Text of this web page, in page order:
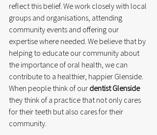
reflect this belief. We work closely with local
groups and organisations, attending
community events and offering our
expertise where needed. We believe that by
helping to educate our community about
the importance of oral health, we can
contribute to a healthier, happier Glenside.
When people think of our dentist Glenside
they think of a practice that not only cares
for their teeth but also cares for their
community.